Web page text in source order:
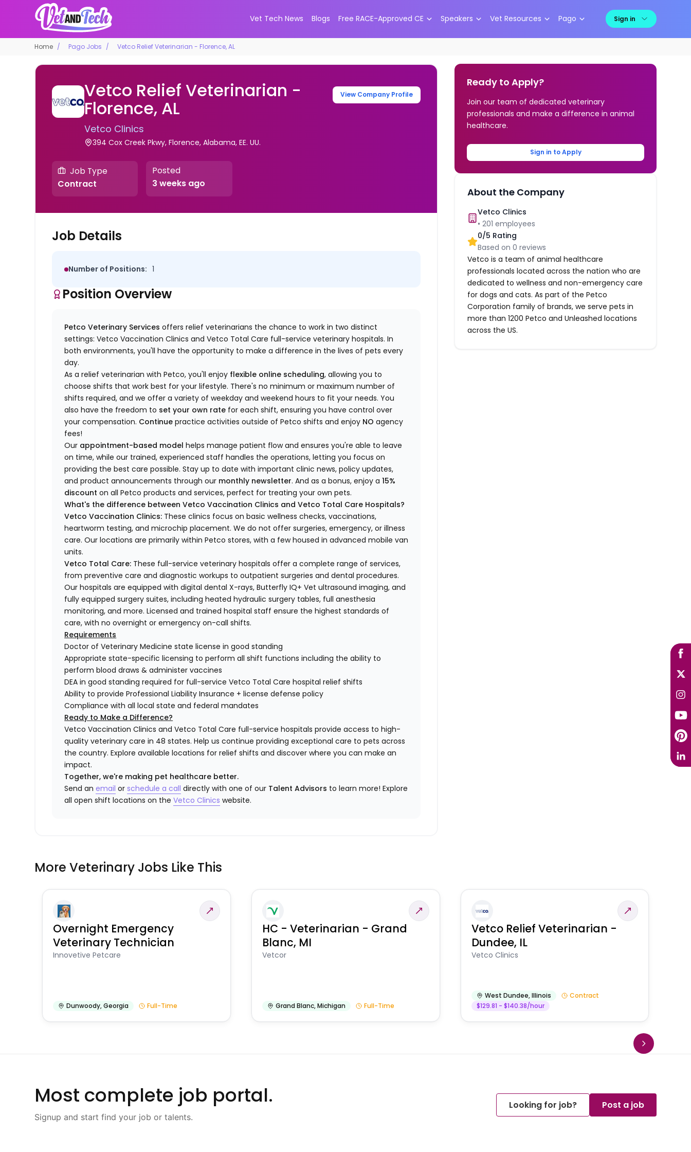
Vet Tech News Blogs Free RACE-Approved CE Speakers Vet Resources Pago Sign in
Home Pago Jobs Vetco Relief Veterinarian - Florence, AL
Vetco Relief Veterinarian -
Florence, AL
Vetco Clinics
394 Cox Creek Pkwy, Florence, Alabama, EE. UU.
View Company Profile
Job Type
Contract
Posted
3 weeks ago
Job Details
Number of Positions: 1
Position Overview
Petco Veterinary Servicesoffers relief veterinarians the chance to work in two distinct
settings: Vetco Vaccination Clinics and Vetco Total Care full-service veterinary hospitals. In
both environments, you'll have the opportunity to make a difference in the lives of pets every
day.
As a relief veterinarian with Petco, you'll enjoy flexible online scheduling, allowing you to
choose shifts that work best for your lifestyle. There's no minimum or maximum number of
shifts required, and we offer a variety of weekday and weekend hours to fit your needs. You
also have the freedom to set your own rate for each shift, ensuring you have control over
your compensation. Continue practice activities outside of Petco shiftsand enjoy NO agency
fees!
Our appointment-based model helps manage patient flow and ensures you're able to leave
on time, while our trained, experienced staff handles the operations, letting you focus on
providing the best care possible. Stay up to date with important clinic news, policy updates,
and product announcements through our monthly newsletter. And as a bonus, enjoy a15%
discount on all Petco products and services, perfect for treating your own pets.
What's the difference between Vetco Vaccination Clinics and Vetco Total Care Hospitals?
Vetco Vaccination Clinics: These clinics focus on basic wellness checks, vaccinations,
heartworm testing, and microchip placement. We do not offer surgeries, emergency, or illness
care. Our locations are primarily within Petco stores, with a few housed in advanced mobile van
units.
Vetco Total Care: These full-service veterinary hospitals offer a complete range of services,
from preventive care and diagnostic workups to outpatient surgeries and dental procedures.
Our hospitals are equipped with digital dental X-rays, Butterfly IQ+ Vet ultrasound imaging, and
fully equipped surgery suites, including heated hydraulic surgery tables, full anesthesia
monitoring, and more. Licensed and trained hospital staff ensure the highest standards of
care, with no overnight or emergency on-call shifts.
Requirements
Doctor of Veterinary Medicine state license in good standing
Appropriate state-specific licensing to perform all shift functions including the ability to
perform blood draws & administer vaccines
DEA in good standing required for full-service Vetco Total Care hospital relief shifts
Ability to provide Professional Liability Insurance + license defense policy
Compliance with all local state and federal mandates
Ready to Make a Difference?
Vetco Vaccination Clinics and Vetco Total Care full-service hospitals provide access to high-
quality veterinary care in 48 states.Help us continue providing exceptional care to pets across
the country. Explore available locations for relief shifts and discover where you can make an
impact.
Together, we're making pet healthcare better.
Send anemail orschedule a call directly with one of our Talent Advisors to learn more!Explore
all open shift locations on theVetco Clinics website.
Ready to Apply?
Join our team of dedicated veterinary
professionals and make a difference in animal
healthcare.
Sign in to Apply
About the Company
Vetco Clinics
•201 employees
0/5 Rating
Based on0 reviews
Vetco is a team of animal healthcare
professionals located across the nation who are
dedicated to wellness and non-emergency care
for dogs and cats. As part of the Petco
Corporation family of brands, we serve pets in
more than 1200 Petco and Unleashed locations
across the US.
More Veterinary Jobs Like This
Overnight Emergency
Veterinary Technician
Innovetive Petcare
Dunwoody,Georgia Full-Time
HC - Veterinarian - Grand
Blanc, MI
Vetcor
Grand Blanc,Michigan Full-Time
Vetco Relief Veterinarian -
Dundee, IL
Vetco Clinics
West Dundee,Illinois
Contract
$129.81 - $140.38/hour
Most complete job portal.
Signup and start find your job or talents.
Looking for job? Post a job